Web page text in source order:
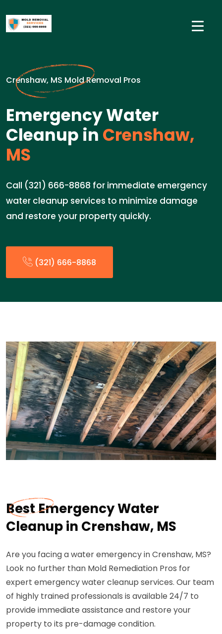
Crenshaw, MS Mold Removal Pros
Emergency Water
Cleanup in Crenshaw,
MS
Call (321) 666-8868 for immediate emergency
water cleanup services to minimize damage
and restore your property quickly.
(321) 666-8868
Best Emergency Water
Cleanup in Crenshaw, MS
Are you facing a water emergency in Crenshaw, MS?
Look no further than Mold Remediation Pros for
expert emergency water cleanup services. Our team
of highly trained professionals is available 24/7 to
provide immediate assistance and restore your
property to its pre-damage condition.